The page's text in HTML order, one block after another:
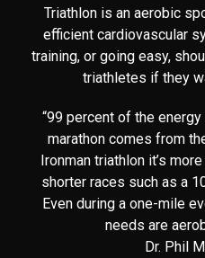
Triathlon is an aerobic
efficient cardiovascular
training, or going easy,
triathletes if they
“99 percent of the
marathon comes from
Ironman triathlon it’s
shorter races such as a
Even during a one-mile
needs are
Dr. Phil